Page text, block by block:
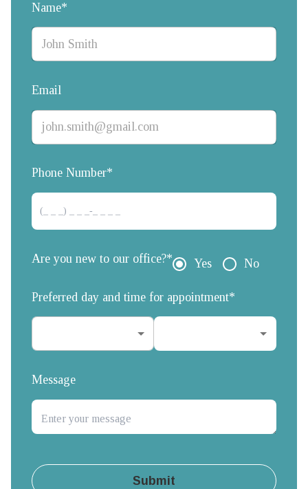
Name*
Email
Phone Number*
Are you new to our office?* Yes No
Preferred day and time for appointment*
Message
Submit